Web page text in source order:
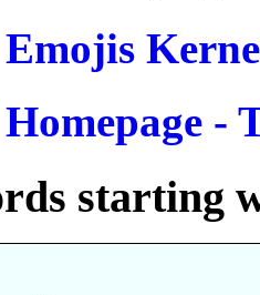
-
starting